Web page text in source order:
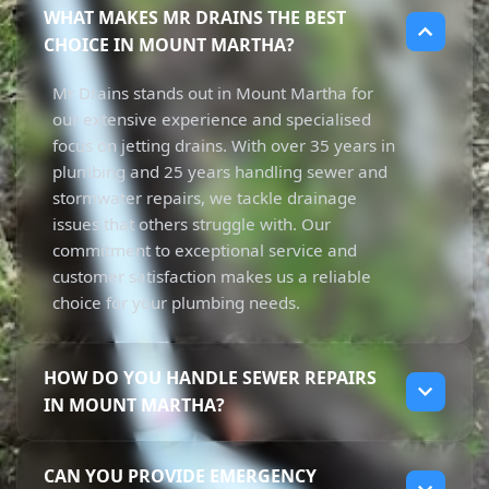
WHAT MAKES MR DRAINS THE BEST
CHOICE IN MOUNT MARTHA?
Mr Drains stands out in Mount Martha for
our extensive experience and specialised
focus on jetting drains. With over 35 years in
plumbing and 25 years handling sewer and
stormwater repairs, we tackle drainage
issues that others struggle with. Our
commitment to exceptional service and
customer satisfaction makes us a reliable
choice for your plumbing needs.
HOW DO YOU HANDLE SEWER REPAIRS
IN MOUNT MARTHA?
We manage sewer repairs in Mount Martha
by thoroughly assessing the issue first. Our
CAN YOU PROVIDE EMERGENCY